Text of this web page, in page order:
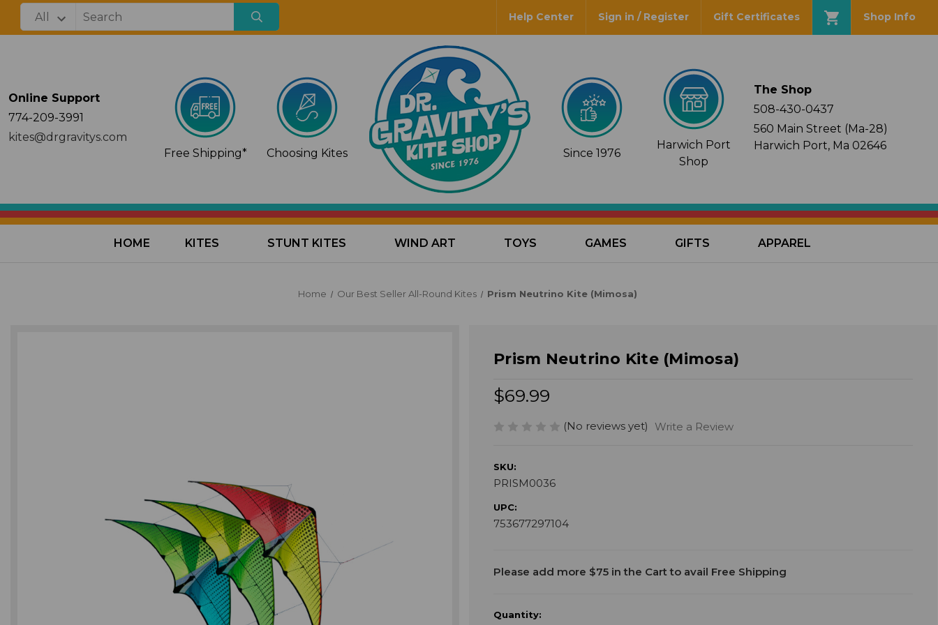
Help Center Sign in / Register Gift Certificates Shop Info
Online Support
774-209-3991
kites@drgravitys.com
Free Shipping*
Choosing Kites Since 1976
Harwich Port
Shop
The Shop
508-430-0437
560 Main Street (Ma-28)
Harwich Port, Ma 02646
HOME KITES STUNT KITES WIND ART TOYS GAMES GIFTS APPAREL
Home Our Best Seller All-Round Kites Prism Neutrino Kite (Mimosa)
Prism Neutrino Kite (Mimosa)
$69.99
(No reviews yet) Write a Review
SKU:
PRISM0036
UPC:
753677297104
Current
Please add more $75 in the Cart to avail Free Shipping
Quantity: